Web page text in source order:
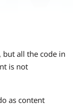
but all the code in
is not
as content